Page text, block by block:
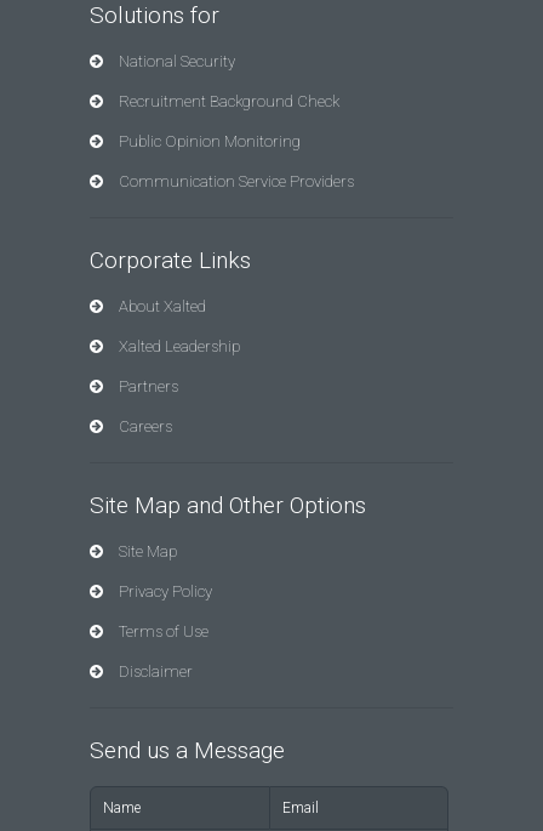
Solutions for
National Security
Recruitment Background Check
Public Opinion Monitoring
Communication Service Providers
Corporate Links
About Xalted
Xalted Leadership
Partners
Careers
Site Map and Other Options
Site Map
Privacy Policy
Terms of Use
Disclaimer
Send us a Message